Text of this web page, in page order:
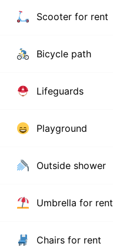
Scooter for rent
Bicycle path
Lifeguards
Playground
Outside shower
Umbrella for rent
Chairs for rent